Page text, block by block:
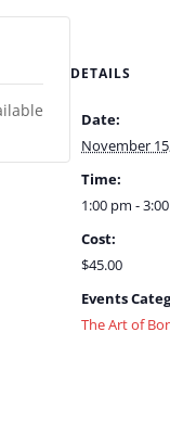
DETAILS
Date:
November
Time:
1:00 pm -
Cost:
$45.00
Events
The Art of